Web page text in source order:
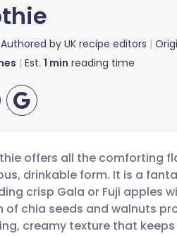
Authored by UK recipe editors
Est. 1 min reading time
🇩🇪 Deutsch
offers all the comforting
drinkable form. It is a
crisp Gala or Fuji apples
chia seeds and walnuts
creamy texture that